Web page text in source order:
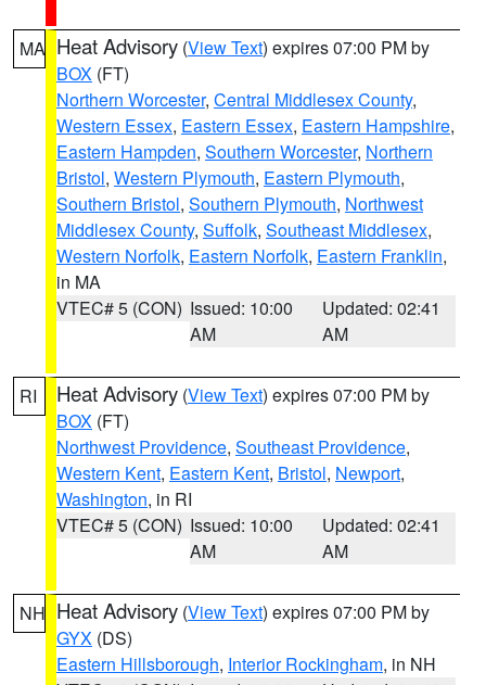
MA Heat Advisory (View Text) expires 07:00 PM by
BOX (FT)
Northern Worcester, Central Middlesex County,
Western Essex, Eastern Essex, Eastern Hampshire,
Eastern Hampden, Southern Worcester, Northern
Bristol, Western Plymouth, Eastern Plymouth,
Southern Bristol, Southern Plymouth, Northwest
Middlesex County, Suffolk, Southeast Middlesex,
Western Norfolk, Eastern Norfolk, Eastern Franklin,
in MA
VTEC# 5 (CON) Issued: 10:00
AM
Updated: 02:41
AM
RI Heat Advisory (View Text) expires 07:00 PM by
BOX (FT)
Northwest Providence, Southeast Providence,
Western Kent, Eastern Kent, Bristol, Newport,
Washington, in RI
VTEC# 5 (CON) Issued: 10:00
AM
Updated: 02:41
AM
NH Heat Advisory (View Text) expires 07:00 PM by
GYX (DS)
Eastern Hillsborough, Interior Rockingham, in NH